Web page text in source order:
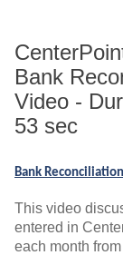
Bank
Video -
53 sec
Bank
This video
entered in
each month